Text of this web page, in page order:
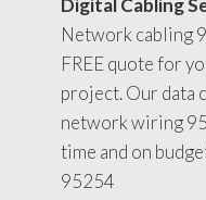
Network cabling
FREE quote for
project. Our data
network wiring
time and on
95254